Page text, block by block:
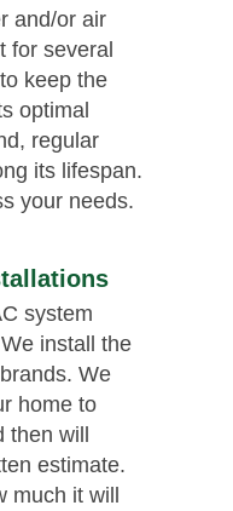
and/or air
for several
keep the
optimal
regular
its lifespan.
your needs.
system
install the
We
home to
will
estimate.
much it will